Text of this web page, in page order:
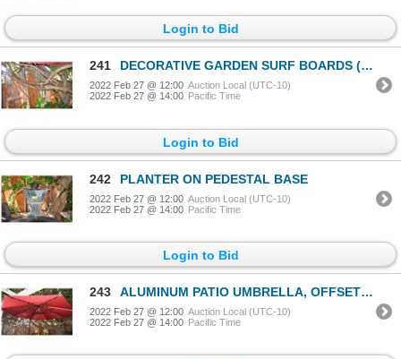
Login to Bid
241 DECORATIVE GARDEN SURF BOARDS (3 PCS)
2022 Feb 27 @ 12:00 Auction Local (UTC-10)
2022 Feb 27 @ 14:00 Pacific Time
Login to Bid
242 PLANTER ON PEDESTAL BASE
2022 Feb 27 @ 12:00 Auction Local (UTC-10)
2022 Feb 27 @ 14:00 Pacific Time
Login to Bid
243 ALUMINUM PATIO UMBRELLA, OFFSET CANTILEVER, SOLAR LIGHTED (10' X 10') (RED)
2022 Feb 27 @ 12:00 Auction Local (UTC-10)
2022 Feb 27 @ 14:00 Pacific Time